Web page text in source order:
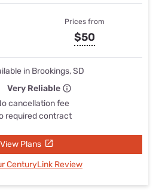
Prices from
$50
in Brookings, SD
Very Reliable
cancellation fee
required contract
View Plans
CenturyLink Review